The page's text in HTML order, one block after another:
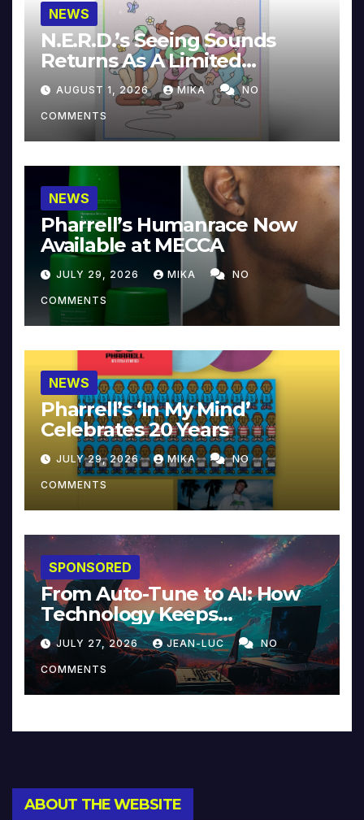
NEWS
N.E.R.D.’s Seeing Sounds
Returns As A Limited
Collector’s Edition
AUGUST 1, 2026 MIKA NO
COMMENTS
NEWS
Pharrell’s Humanrace Now
Available at MECCA
JULY 29, 2026 MIKA NO
COMMENTS
NEWS
Pharrell’s ‘In My Mind’
Celebrates 20 Years
JULY 29, 2026 MIKA NO
COMMENTS
SPONSORED
From Auto-Tune to AI: How
Technology Keeps
Reinventing Intimacy in
Music and Beyond
JULY 27, 2026 JEAN-LUC NO
COMMENTS
ABOUT THE WEBSITE